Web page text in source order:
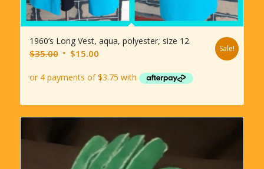
1960’s Long Vest, aqua, polyester, size 12
$35.00 Original
was:
$15.00Current
is:
Sale!